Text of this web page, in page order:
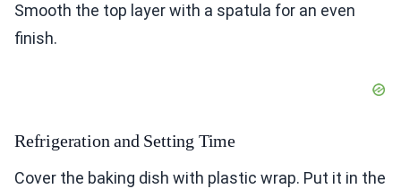
Smooth the top layer with a spatula for an even
finish.
Refrigeration and Setting Time
Cover the baking dish with plastic wrap. Put it in the